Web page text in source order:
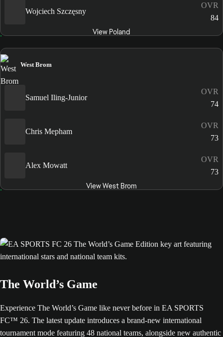
Wojciech Szczęsny
OVR
84
View Poland
West Brom
Samuel Iling-Junior
OVR
74
Chris Mepham
OVR
73
Alex Mowatt
OVR
73
View West Brom
The World’s Game
Experience The World’s Game like never before in EA SPORTS
FC™ 26. The latest update introduces a brand-new international
tournament mode featuring 48 national teams, alongside new authentic